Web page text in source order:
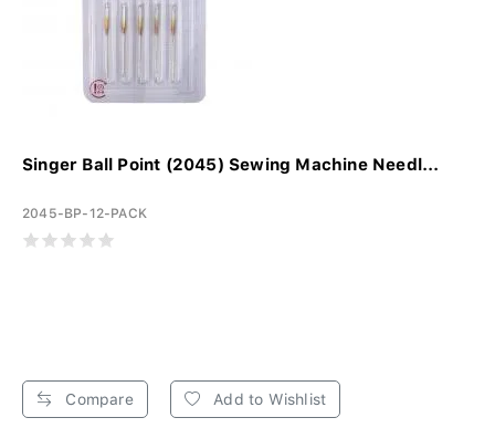
Singer Ball Point (2045) Sewing Machine Needl...
2045-BP-12-PACK
Compare Add to Wishlist